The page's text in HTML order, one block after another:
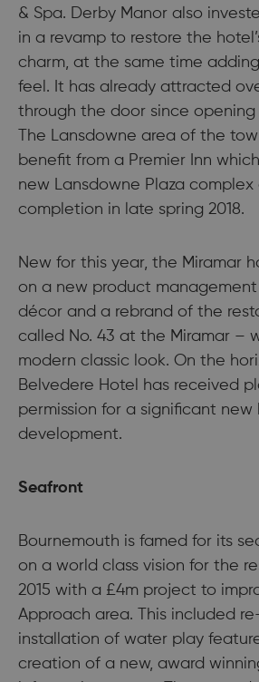
& Spa. Derby Manor also
in a revamp to restore the
charm, at the same time
feel. It has already attracted
through the door since opening
The Lansdowne area of the
benefit from a Premier Inn
new Lansdowne Plaza complex
completion in late spring 2018.
New for this year, the Miramar
on a new product management
décor and a rebrand of the
called No. 43 at the Miramar –
modern classic look. On the
Belvedere Hotel has received
permission for a significant new
development.
Seafront
Bournemouth is famed for its
on a world class vision for the
2015 with a £4m project to
Approach area. This included
installation of water play
creation of a new, award